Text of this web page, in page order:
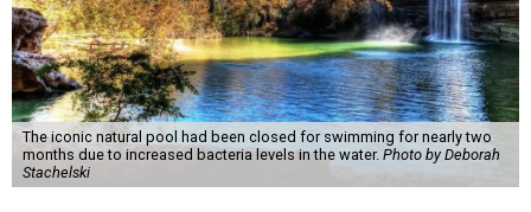
The iconic natural pool had been closed for swimming for nearly two
months due to increased bacteria levels in the water. Photo by Deborah
Stachelski